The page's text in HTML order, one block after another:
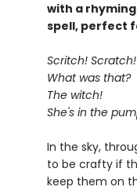
with a
spell, perfect
Scritch! Scratch!
What was that?
The witch!
She's in the
In the sky,
to be crafty if
keep them on